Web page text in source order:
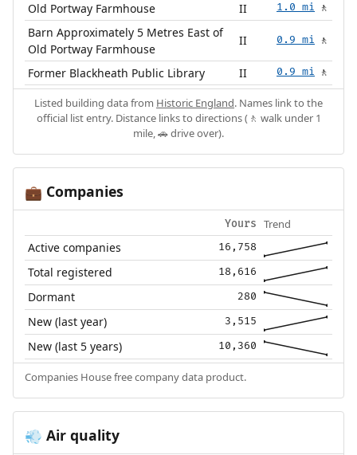
Old Portway Farmhouse II 1.0 mi 🚶
Barn Approximately 5 Metres East of
Old Portway Farmhouse
II 0.9 mi 🚶
Former Blackheath Public Library II 0.9 mi 🚶
Listed building data from Historic England. Names link to the
official list entry. Distance links to directions (🚶 walk under 1
mile, 🚗 drive over).
💼 Companies
Yours Trend
Active companies 16,758
Total registered 18,616
Dormant 280
New (last year) 3,515
New (last 5 years) 10,360
Companies House free company data product.
💨 Air quality